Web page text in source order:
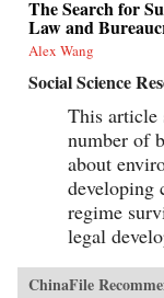
The Search for
Law and
Alex Wang
Social Science
This article
number of
about
developing
regime
legal
ChinaFile